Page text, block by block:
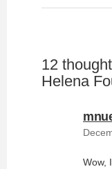
12
Helena
Wow,